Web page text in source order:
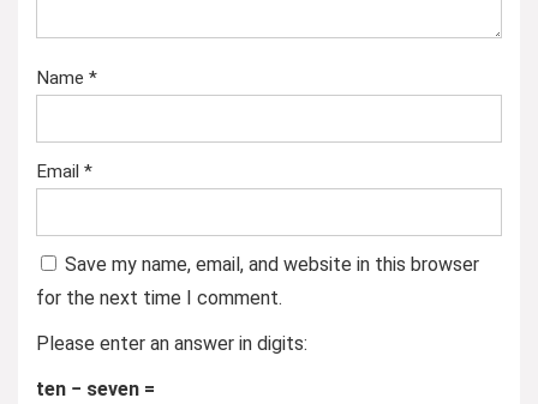
Name *
Email *
Save my name, email, and website in this browser
for the next time I comment.
Please enter an answer in digits:
ten − seven =